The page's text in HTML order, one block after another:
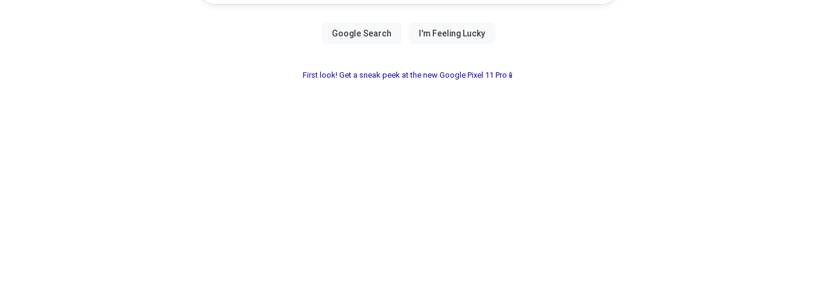
First look! Get a sneak peek at the new Google Pixel 11 Pro📱